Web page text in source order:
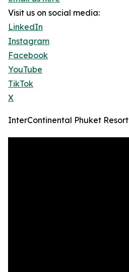
Visit us on social media:
LinkedIn
Instagram
Facebook
YouTube
TikTok
X
InterContinental Phuket Resort